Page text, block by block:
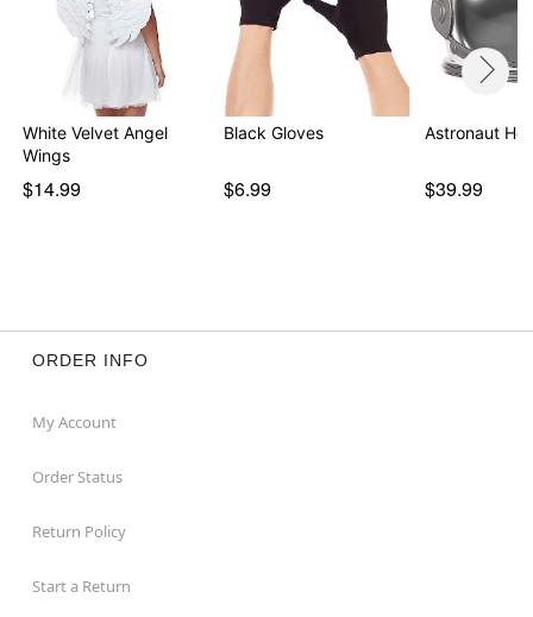
White Velvet Angel
Wings
$14.99
Black Gloves
$6.99
Astronaut
$39.99
ORDER INFO
My Account
Order Status
Return Policy
Start a Return